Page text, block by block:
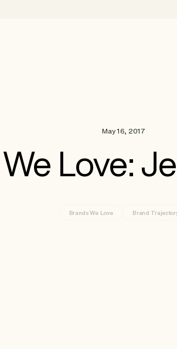
May 16, 2017
Love:
Brands We Love Brand